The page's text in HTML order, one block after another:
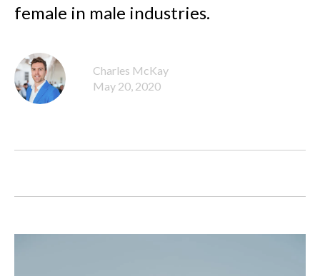
female in male industries.
Charles McKay
May 20, 2020